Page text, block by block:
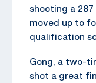
shooting a
moved up to
qualification
Gong, a two-
shot a great